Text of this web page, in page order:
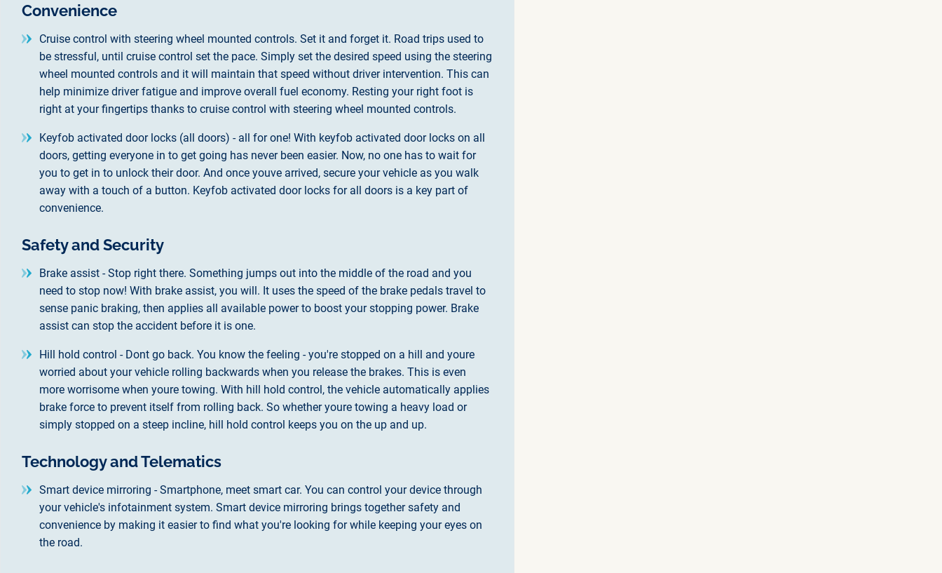
Convenience
Cruise control with steering wheel mounted controls. Set it and forget it. Road trips used to
be stressful, until cruise control set the pace. Simply set the desired speed using the steering
wheel mounted controls and it will maintain that speed without driver intervention. This can
help minimize driver fatigue and improve overall fuel economy. Resting your right foot is
right at your fingertips thanks to cruise control with steering wheel mounted controls.
Keyfob activated door locks (all doors) - all for one! With keyfob activated door locks on all
doors, getting everyone in to get going has never been easier. Now, no one has to wait for
you to get in to unlock their door. And once youve arrived, secure your vehicle as you walk
away with a touch of a button. Keyfob activated door locks for all doors is a key part of
convenience.
Safety and Security
Brake assist - Stop right there. Something jumps out into the middle of the road and you
need to stop now! With brake assist, you will. It uses the speed of the brake pedals travel to
sense panic braking, then applies all available power to boost your stopping power. Brake
assist can stop the accident before it is one.
Hill hold control - Dont go back. You know the feeling - you're stopped on a hill and youre
worried about your vehicle rolling backwards when you release the brakes. This is even
more worrisome when youre towing. With hill hold control, the vehicle automatically applies
brake force to prevent itself from rolling back. So whether youre towing a heavy load or
simply stopped on a steep incline, hill hold control keeps you on the up and up.
Technology and Telematics
Smart device mirroring - Smartphone, meet smart car. You can control your device through
your vehicle's infotainment system. Smart device mirroring brings together safety and
convenience by making it easier to find what you're looking for while keeping your eyes on
the road.